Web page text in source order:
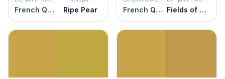
French Quarter Gold Ripe Pear French Quarter Gold Fields of Gold